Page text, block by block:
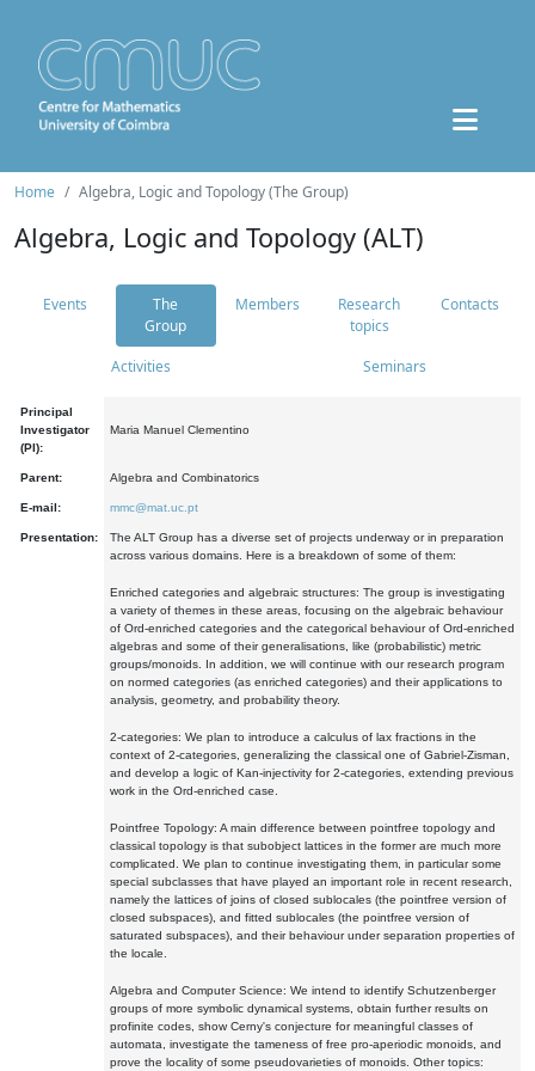
Home Algebra, Logic and Topology (The Group)
Algebra, Logic and Topology (ALT)
Events
The
Group
Members
Research
topics
Contacts
Activities Seminars
Principal
Investigator
(PI):
Maria Manuel Clementino
Parent: Algebra and Combinatorics
E-mail: mmc@mat.uc.pt
Presentation:
The ALT Group has a diverse set of projects underway or in preparation
across various domains. Here is a breakdown of some of them:
Enriched categories and algebraic structures: The group is investigating
a variety of themes in these areas, focusing on the algebraic behaviour
of Ord-enriched categories and the categorical behaviour of Ord-enriched
algebras and some of their generalisations, like (probabilistic) metric
groups/monoids. In addition, we will continue with our research program
on normed categories (as enriched categories) and their applications to
analysis, geometry, and probability theory.
2-categories: We plan to introduce a calculus of lax fractions in the
context of 2-categories, generalizing the classical one of Gabriel-Zisman,
and develop a logic of Kan-injectivity for 2-categories, extending previous
work in the Ord-enriched case.
Pointfree Topology: A main difference between pointfree topology and
classical topology is that subobject lattices in the former are much more
complicated. We plan to continue investigating them, in particular some
special subclasses that have played an important role in recent research,
namely the lattices of joins of closed sublocales (the pointfree version of
closed subspaces), and fitted sublocales (the pointfree version of
saturated subspaces), and their behaviour under separation properties of
the locale.
Algebra and Computer Science: We intend to identify Schutzenberger
groups of more symbolic dynamical systems, obtain further results on
profinite codes, show Cerny's conjecture for meaningful classes of
automata, investigate the tameness of free pro-aperiodic monoids, and
prove the locality of some pseudovarieties of monoids. Other topics: